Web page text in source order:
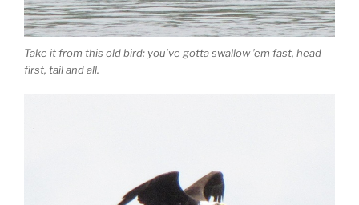
Take it from this old bird: you’ve gotta swallow ’em fast, head
first, tail and all.